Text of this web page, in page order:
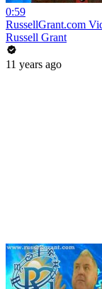
0:59
RussellGrant.com
Russell Grant
11 years ago